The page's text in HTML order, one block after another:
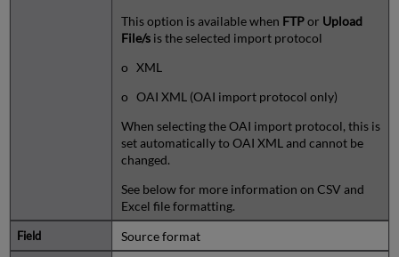
This option is available when FTPor Upload
File/sis the selected import protocol
o XML
o OAI XML (OAI import protocol only)
When selecting the OAI import protocol, this is
set automatically to OAI XML and cannot be
changed.
See below for more information on CSV and
Excel file formatting.
Source format